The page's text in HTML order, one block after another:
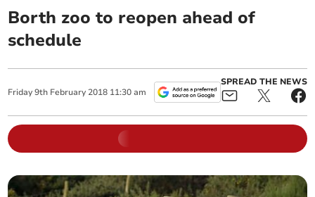
Borth zoo to reopen ahead of
schedule
Friday 9th February 2018 11:30 am
SPREAD THE NEWS